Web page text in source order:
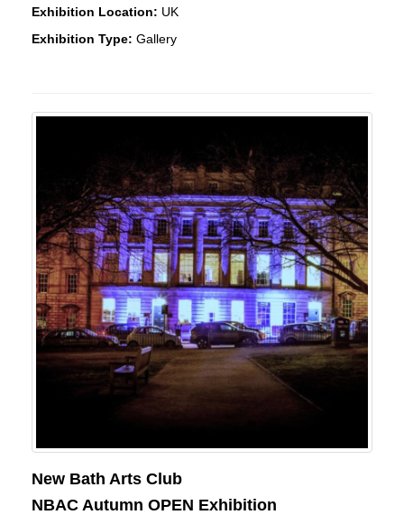
Exhibition Location: UK
Exhibition Type: Gallery
New Bath Arts Club
NBAC Autumn OPEN Exhibition